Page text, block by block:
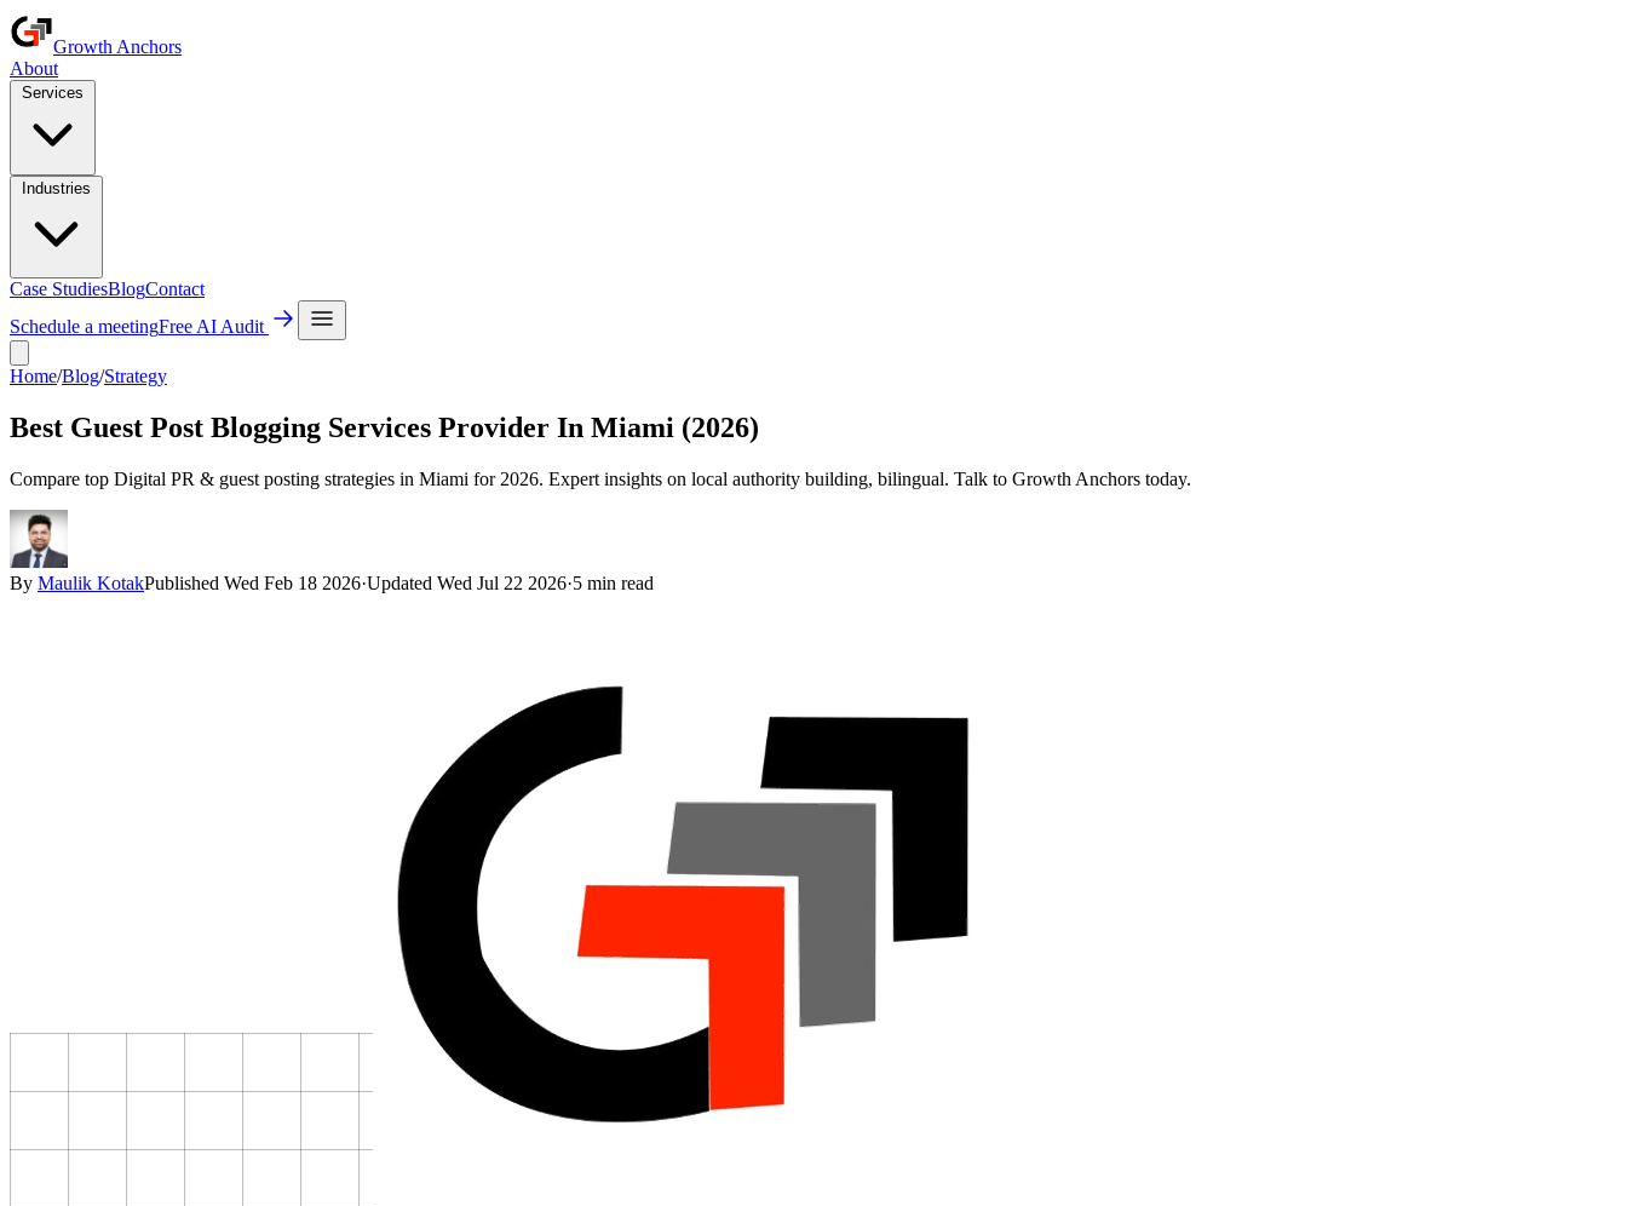
Growth Anchors
About
Case StudiesBlogContact
Schedule a meetingFree AI Audit
Home/Blog/Strategy
Best Guest Post Blogging Services Provider In Miami (2026)
Compare top Digital PR & guest posting strategies in Miami for 2026. Expert insights on local authority building, bilingual. Talk to Growth Anchors today.
By Maulik KotakPublished Wed Feb 18 2026·Updated Wed Jul 22 2026·5 min read